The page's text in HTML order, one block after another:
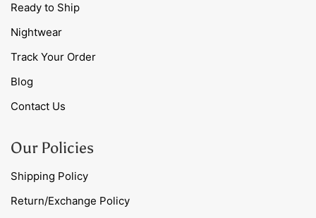
Ready to Ship
Nightwear
Track Your Order
Blog
Contact Us
Our Policies
Shipping Policy
Return/Exchange Policy